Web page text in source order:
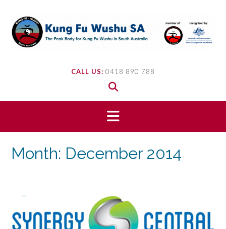
content
CALL US: 0418 890 788
Month: December 2014